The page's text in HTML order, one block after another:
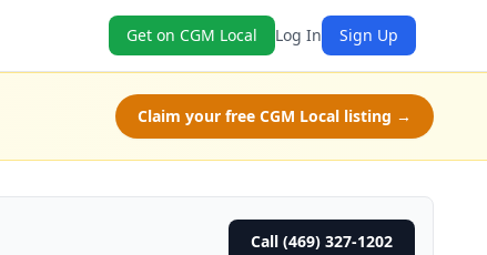
Get on CGM Local Log In Sign Up
Claim your free CGM Local listing →
Call (469) 327-1202